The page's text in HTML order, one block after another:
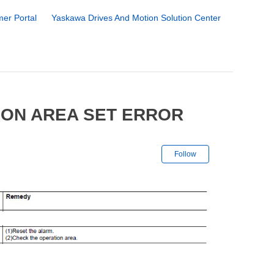
Portal Yaskawa Drives And Motion Solution Center
AREA SET ERROR
Follow